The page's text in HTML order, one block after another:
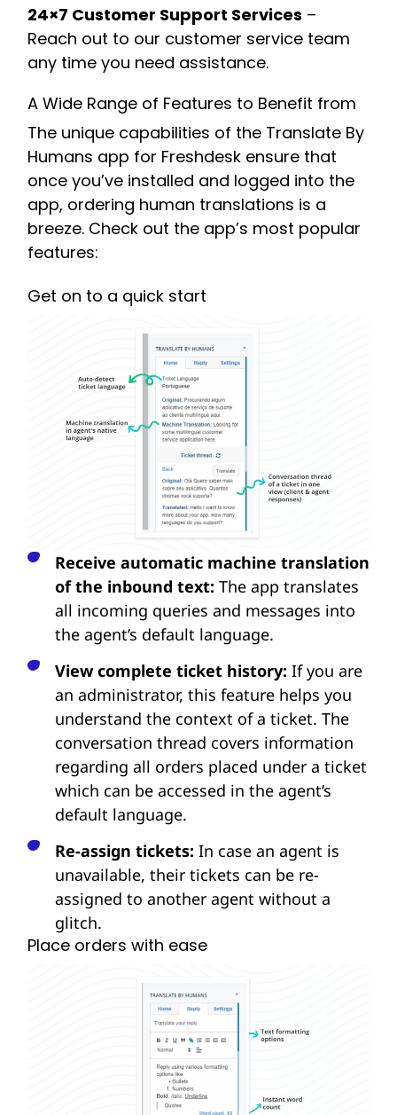
24×7 Customer Support Services –
Reach out to our customer service team
any time you need assistance.
A Wide Range of Features to Benefit from
The unique capabilities of the Translate By
Humans app for Freshdesk ensure that
once you’ve installed and logged into the
app, ordering human translations is a
breeze. Check out the app’s most popular
features:
Get on to a quick start
Receive automatic machine translation
of the inbound text: The app translates
all incoming queries and messages into
the agent’s default language.
View complete ticket history: If you are
an administrator, this feature helps you
understand the context of a ticket. The
conversation thread covers information
regarding all orders placed under a ticket
which can be accessed in the agent’s
default language.
Re-assign tickets: In case an agent is
unavailable, their tickets can be re-
assigned to another agent without a
glitch.
Place orders with ease